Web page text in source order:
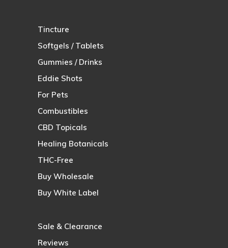
Tincture
Softgels / Tablets
Gummies / Drinks
Eddie Shots
For Pets
Combustibles
CBD Topicals
Healing Botanicals
THC-Free
Buy Wholesale
Buy White Label
Sale & Clearance
Reviews